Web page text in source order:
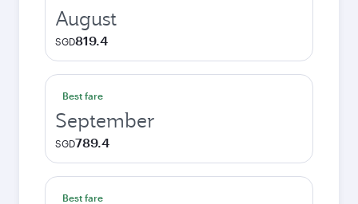
August
SGD819.4
Best fare
September
SGD789.4
Best fare